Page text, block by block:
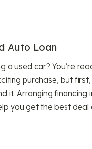
Auto Loan
a used car? You’re
purchase, but
it. Arranging financing
you get the best deal